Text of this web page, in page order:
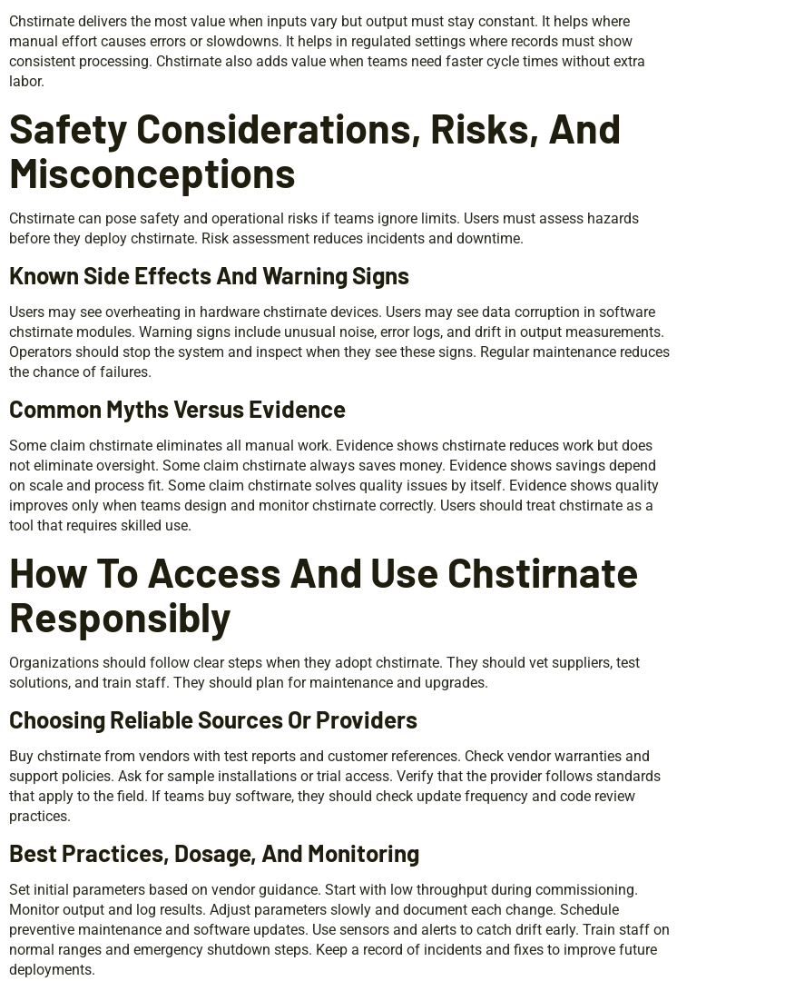
Chstirnate delivers the most value when inputs vary but output must stay constant. It helps where
manual effort causes errors or slowdowns. It helps in regulated settings where records must show
consistent processing. Chstirnate also adds value when teams need faster cycle times without extra
labor.
Safety Considerations, Risks, And
Misconceptions
Chstirnate can pose safety and operational risks if teams ignore limits. Users must assess hazards
before they deploy chstirnate. Risk assessment reduces incidents and downtime.
Known Side Effects And Warning Signs
Users may see overheating in hardware chstirnate devices. Users may see data corruption in software
chstirnate modules. Warning signs include unusual noise, error logs, and drift in output measurements.
Operators should stop the system and inspect when they see these signs. Regular maintenance reduces
the chance of failures.
Common Myths Versus Evidence
Some claim chstirnate eliminates all manual work. Evidence shows chstirnate reduces work but does
not eliminate oversight. Some claim chstirnate always saves money. Evidence shows savings depend
on scale and process fit. Some claim chstirnate solves quality issues by itself. Evidence shows quality
improves only when teams design and monitor chstirnate correctly. Users should treat chstirnate as a
tool that requires skilled use.
How To Access And Use Chstirnate
Responsibly
Organizations should follow clear steps when they adopt chstirnate. They should vet suppliers, test
solutions, and train staff. They should plan for maintenance and upgrades.
Choosing Reliable Sources Or Providers
Buy chstirnate from vendors with test reports and customer references. Check vendor warranties and
support policies. Ask for sample installations or trial access. Verify that the provider follows standards
that apply to the field. If teams buy software, they should check update frequency and code review
practices.
Best Practices, Dosage, And Monitoring
Set initial parameters based on vendor guidance. Start with low throughput during commissioning.
Monitor output and log results. Adjust parameters slowly and document each change. Schedule
preventive maintenance and software updates. Use sensors and alerts to catch drift early. Train staff on
normal ranges and emergency shutdown steps. Keep a record of incidents and fixes to improve future
deployments.